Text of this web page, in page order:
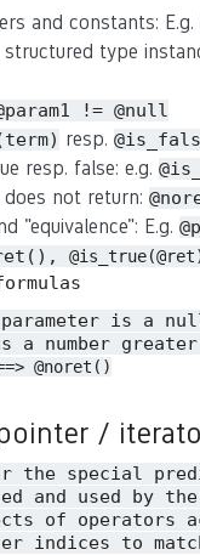
and constants: E.g.
structured type
!= @null
resp.
resp. false: e.g.
not return:
"equivalence": E.g.
is a
a number
@noret()
/
the special
and used by
of operators
indices to